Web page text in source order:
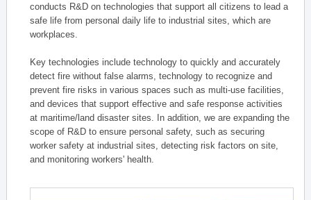
conducts R&D on technologies that support all citizens to lead a
safe life from personal daily life to industrial sites, which are
workplaces.
Key technologies include technology to quickly and accurately
detect fire without false alarms, technology to recognize and
prevent fire risks in various spaces such as multi-use facilities,
and devices that support effective and safe response activities
at maritime/land disaster sites. In addition, we are expanding the
scope of R&D to ensure personal safety, such as securing
worker safety at industrial sites, detecting risk factors on site,
and monitoring workers' health.